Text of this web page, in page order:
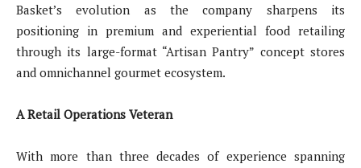
Basket’s evolution as the company sharpens its
positioning in premium and experiential food retailing
through its large-format “Artisan Pantry” concept stores
and omnichannel gourmet ecosystem.
A Retail Operations Veteran
With more than three decades of experience spanning